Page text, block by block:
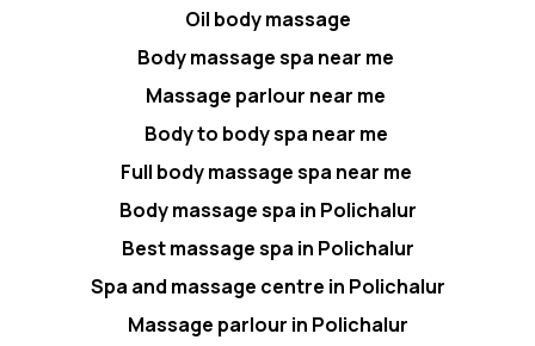
Oil body massage
Body massage spa near me
Massage parlour near me
Body to body spa near me
Full body massage spa near me
Body massage spa in Polichalur
Best massage spa in Polichalur
Spa and massage centre in Polichalur
Massage parlour in Polichalur